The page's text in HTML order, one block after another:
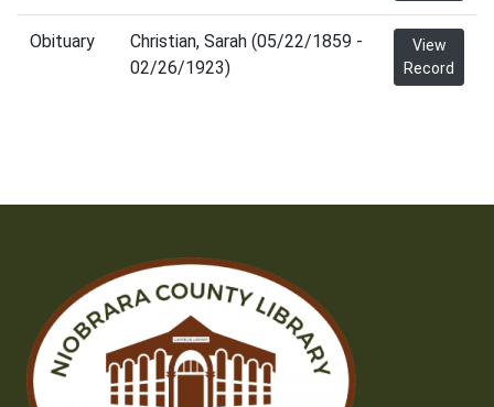
Obituary
Christian, Sarah (05/22/1859 -
02/26/1923)
View
Record